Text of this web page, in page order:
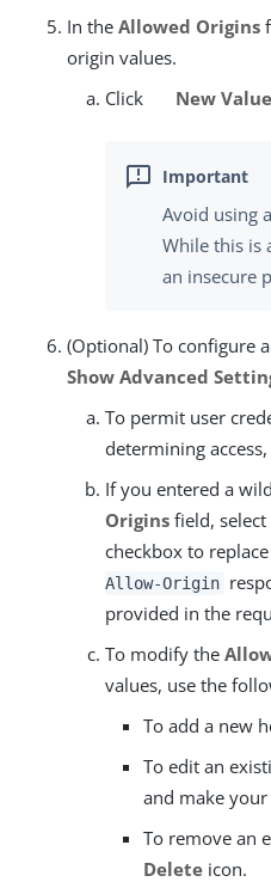
In the Allowed Origins
origin values.
Click
New Value
Avoid using
While this is
an insecure
(Optional) To configure
Show Advanced
To permit user
determining
If you entered a
Origins field, select
checkbox to
Allow-Origin
provided in the
To modify the
values, use the
To add a new
To edit an
and make your
To remove an
Delete icon.